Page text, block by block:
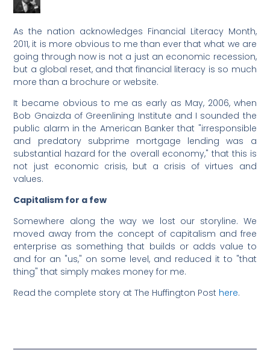
As the nation acknowledges Financial Literacy Month,
2011, it is more obvious to me than ever that what we are
going through now is not a just an economic recession,
but a global reset, and that financial literacy is so much
more than a brochure or website.
It became obvious to me as early as May, 2006, when
Bob Gnaizda of Greenlining Institute and I sounded the
public alarm in the American Banker that "irresponsible
and predatory subprime mortgage lending was a
substantial hazard for the overall economy," that this is
not just economic crisis, but a crisis of virtues and
values.
Capitalism for a few
Somewhere along the way we lost our storyline. We
moved away from the concept of capitalism and free
enterprise as something that builds or adds value to
and for an "us," on some level, and reduced it to "that
thing" that simply makes money for me.
Read the complete story at The Huffington Post here.